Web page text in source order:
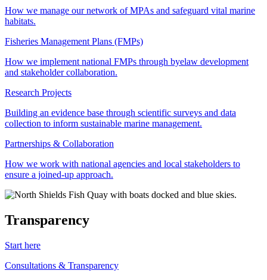
How we manage our network of MPAs and safeguard vital marine
habitats.
Fisheries Management Plans (FMPs)
How we implement national FMPs through byelaw development
and stakeholder collaboration.
Research Projects
Building an evidence base through scientific surveys and data
collection to inform sustainable marine management.
Partnerships & Collaboration
How we work with national agencies and local stakeholders to
ensure a joined-up approach.
Transparency
Start here
Consultations & Transparency